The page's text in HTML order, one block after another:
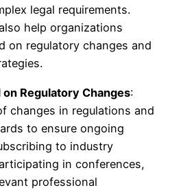
legal requirements.
help organizations
on regulatory changes and
Regulatory Changes:
changes in regulations and
to ensure ongoing
to industry
in conferences,
professional